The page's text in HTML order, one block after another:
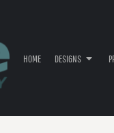
HOME DESIGNS